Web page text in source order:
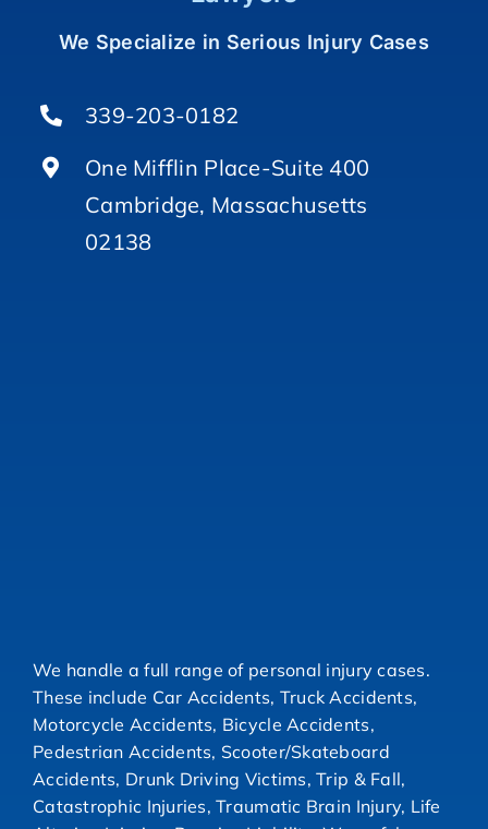
We Specialize in Serious Injury Cases
We handle a full range of personal injury cases.
These include Car Accidents, Truck Accidents,
Motorcycle Accidents, Bicycle Accidents,
Pedestrian Accidents, Scooter/Skateboard
Accidents, Drunk Driving Victims, Trip & Fall,
Catastrophic Injuries, Traumatic Brain Injury, Life
339-203-0182
One Mifflin Place-Suite 400
Cambridge, Massachusetts
02138